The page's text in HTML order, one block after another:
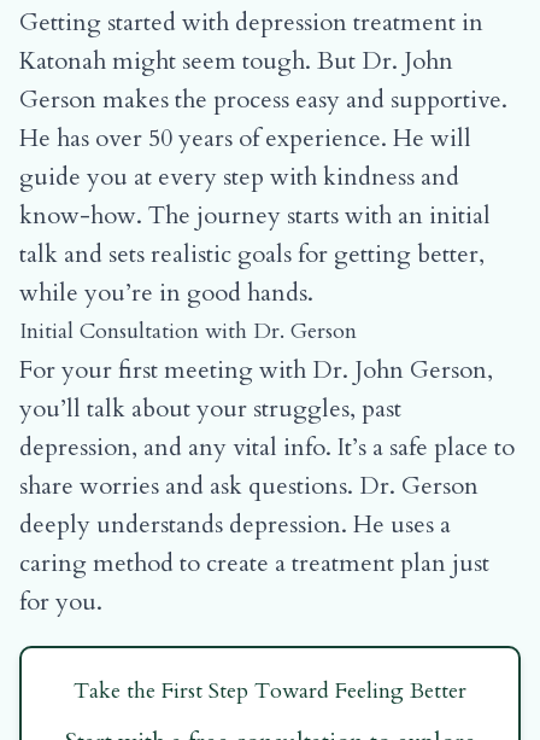
Getting started with depression treatment in
Katonah might seem tough. But Dr. John
Gerson makes the process easy and supportive.
He has over 50 years of experience. He will
guide you at every step with kindness and
know-how. The journey starts with an initial
talk and sets realistic goals for getting better,
while you’re in good hands.
Initial Consultation with Dr. Gerson
For your first meeting with Dr. John Gerson,
you’ll talk about your struggles, past
depression, and any vital info. It’s a safe place to
share worries and ask questions. Dr. Gerson
deeply understands depression. He uses a
caring method to create a treatment plan just
for you.
Take the First Step Toward Feeling Better